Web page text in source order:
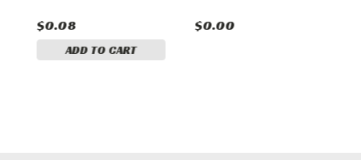
$0.08
ADD TO CART
$0.00